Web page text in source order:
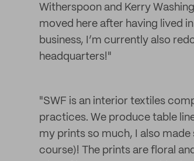
Witherspoon and Kerry
moved here after having lived
business, I’m currently also
headquarters!"
"SWF is an interior textiles
practices. We produce table
my prints so much, I also
course)! The prints are floral